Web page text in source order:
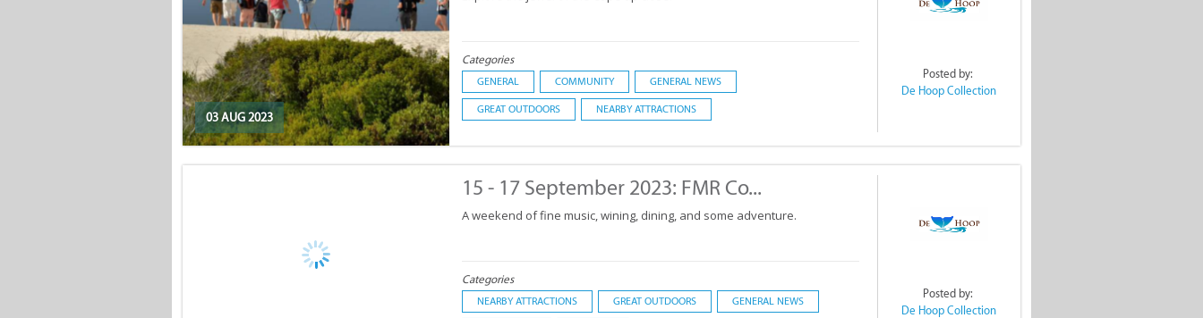
03 AUG 2023
Categories
GENERAL COMMUNITY GENERAL NEWS
GREAT OUTDOORS NEARBY ATTRACTIONS
Posted by:
De Hoop Collection
15 - 17 September 2023: FMR Co...
A weekend of fine music, wining, dining, and some adventure.
Categories
NEARBY ATTRACTIONS GREAT OUTDOORS GENERAL NEWS
Posted by:
De Hoop Collection